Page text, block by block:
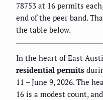
78753 at 16 permits
end of the peer band.
the table below.
In the heart of East
residential permits
11 – June 9, 2026. The
16 is a modest count,